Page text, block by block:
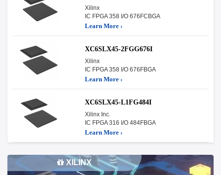
Xilinx
IC FPGA 358 I/O 676FCBGA
Learn More ›
XC6SLX45-2FGG676I
Xilinx
IC FPGA 358 I/O 676FBGA
Learn More ›
XC6SLX45-L1FG484I
Xilinx Inc.
IC FPGA 316 I/O 484FBGA
Learn More ›
XILINX